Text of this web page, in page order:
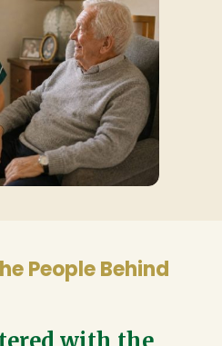
People Behind